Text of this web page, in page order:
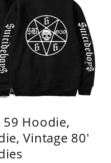
59 Hoodie,
Vintage 80'